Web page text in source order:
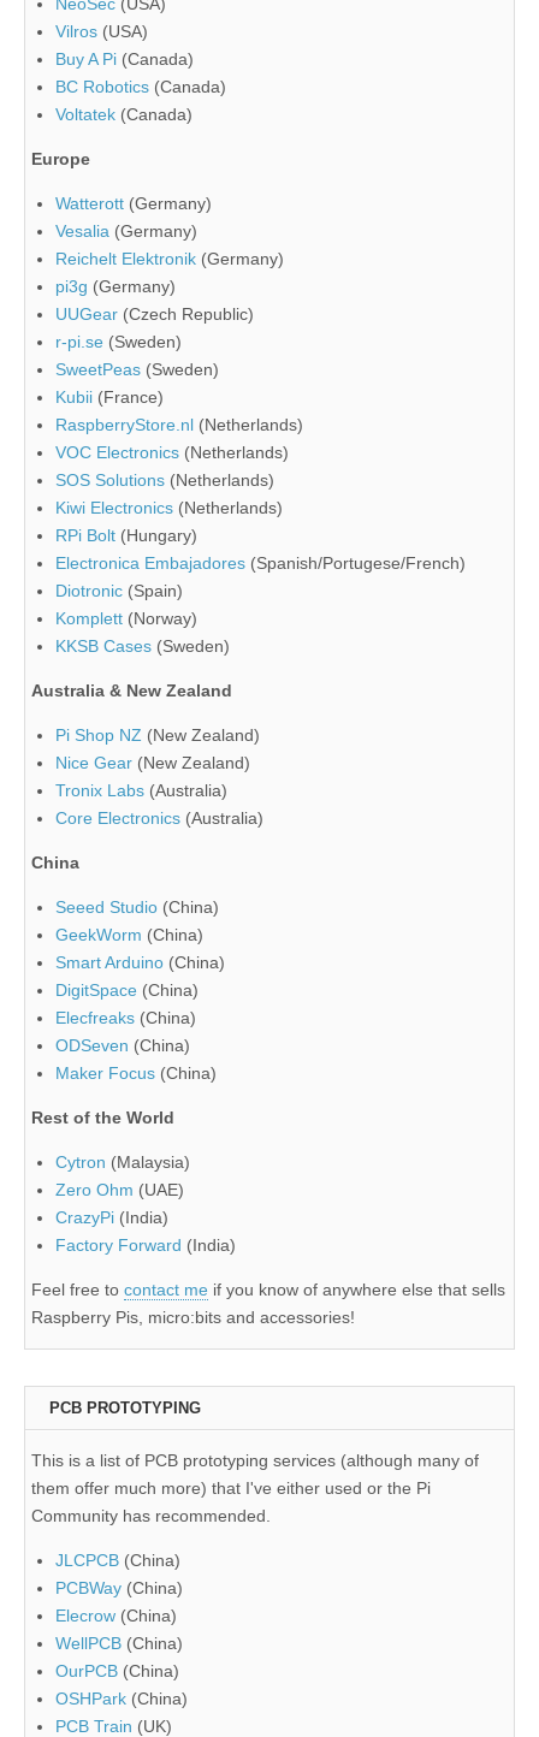
Vilros (USA)
Buy A Pi (Canada)
BC Robotics (Canada)
Voltatek (Canada)
Europe
Watterott (Germany)
Vesalia (Germany)
Reichelt Elektronik (Germany)
pi3g (Germany)
UUGear (Czech Republic)
r-pi.se (Sweden)
SweetPeas (Sweden)
Kubii (France)
RaspberryStore.nl (Netherlands)
VOC Electronics (Netherlands)
SOS Solutions (Netherlands)
Kiwi Electronics (Netherlands)
RPi Bolt (Hungary)
Electronica Embajadores (Spanish/Portugese/French)
Diotronic (Spain)
Komplett (Norway)
KKSB Cases (Sweden)
Australia & New Zealand
Pi Shop NZ (New Zealand)
Nice Gear (New Zealand)
Tronix Labs (Australia)
Core Electronics (Australia)
China
Seeed Studio (China)
GeekWorm (China)
Smart Arduino (China)
DigitSpace (China)
Elecfreaks (China)
ODSeven (China)
Maker Focus (China)
Rest of the World
Cytron (Malaysia)
Zero Ohm (UAE)
CrazyPi (India)
Factory Forward (India)
Feel free to contact me if you know of anywhere else that sells
Raspberry Pis, micro:bits and accessories!
PCB PROTOTYPING
This is a list of PCB prototyping services (although many of
them offer much more) that I've either used or the Pi
Community has recommended.
JLCPCB (China)
PCBWay (China)
Elecrow (China)
WellPCB (China)
OurPCB (China)
OSHPark (China)
PCB Train (UK)